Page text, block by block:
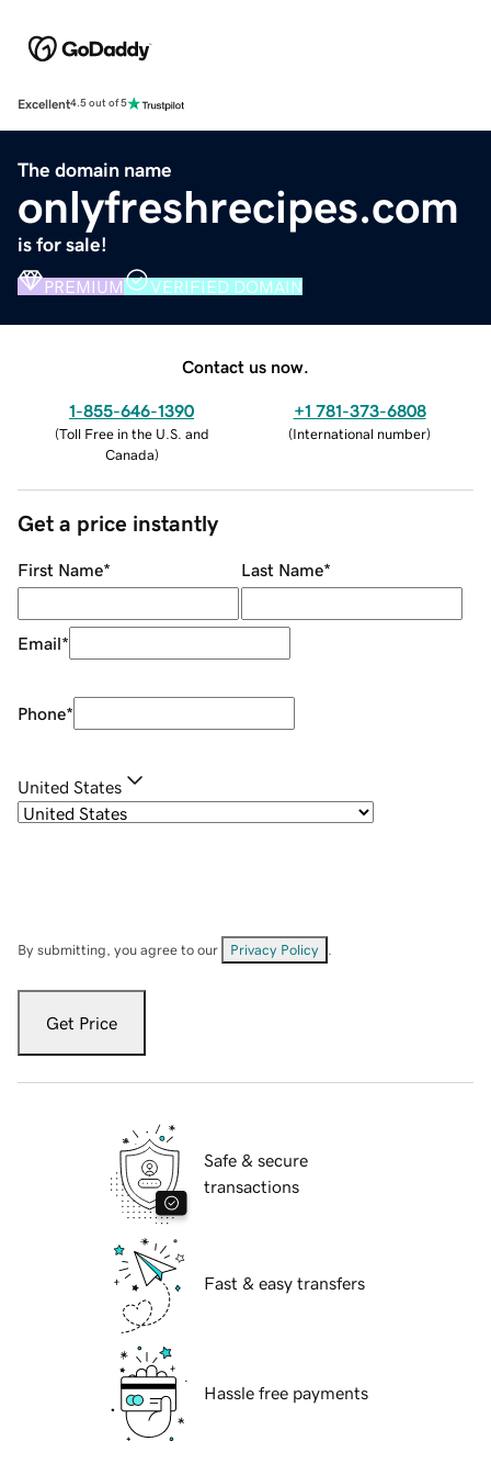
Excellent4.5 out of 5
The domain name
onlyfreshrecipes.com
is for sale!
PREMIUM VERIFIED DOMAIN
Contact us now.
1-855-646-1390
(Toll Free in the U.S. and
Canada)
+1 781-373-6808
(International number)
Get a price instantly
First Name* Last Name*
Email*
Phone*
United States
By submitting, you agree to our Privacy Policy
Get Price
Safe & secure
transactions
Fast & easy transfers
Hassle free payments